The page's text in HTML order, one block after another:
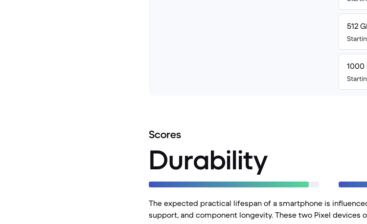
512
1000
Scores
Durability
The expected practical lifespan of a smartphone is
support, and component longevity. These two Pixel